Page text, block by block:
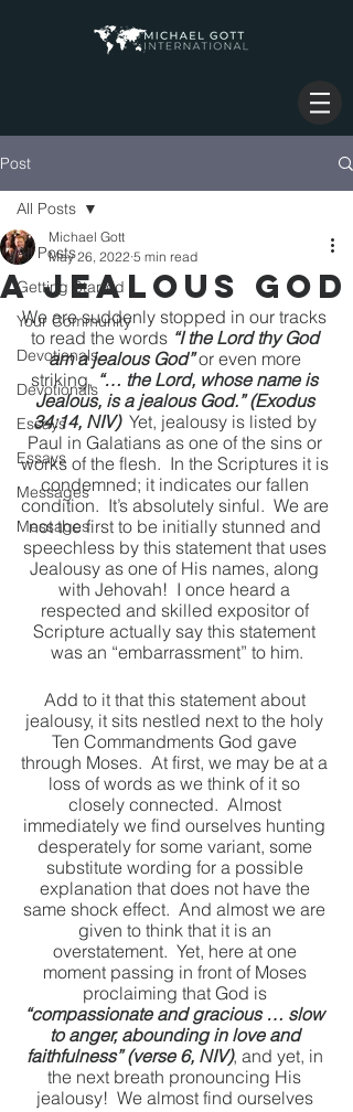
Post
All Posts
Getting Started
Your Community
Devotionals
Devotionals
Essays
Essays
Messages
Messages
All Posts
A Jealous God
Michael Gott
May 26, 2022 5 min read
We are suddenly stopped in our tracks
to read the words “I the Lord thy God
am a jealous God” or even more
striking, “… the Lord, whose name is
Jealous, is a jealous God.” (Exodus
34:14, NIV)
  Yet, jealousy is listed by
Paul in Galatians as one of the sins or
works of the flesh.  In the Scriptures it is
condemned; it indicates our fallen
condition.  It’s absolutely sinful.  We are
not the first to be initially stunned and
speechless by this statement that uses
Jealousy as one of His names, along
with Jehovah!  I once heard a
respected and skilled expositor of
Scripture actually say this statement
was an “embarrassment” to him.
Add to it that this statement about
jealousy, it sits nestled next to the holy
Ten Commandments God gave
through Moses.  At first, we may be at a
loss of words as we think of it so
closely connected.  Almost
immediately we find ourselves hunting
desperately for some variant, some
substitute wording for a possible
explanation that does not have the
same shock effect.  And almost we are
given to think that it is an
overstatement.  Yet, here at one
moment passing in front of Moses
proclaiming that God is
“compassionate and gracious … slow
to anger, abounding in love and
faithfulness” (verse 6, NIV), and yet, in
the next breath pronouncing His
jealousy!  We almost find ourselves